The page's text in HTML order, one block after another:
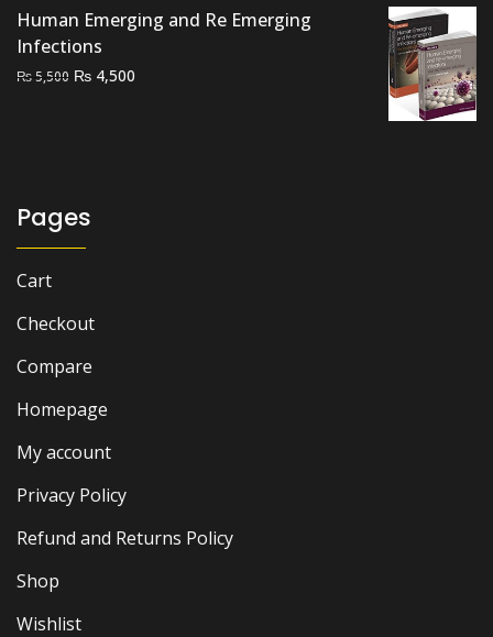
₨ 2,000.₨ 1,500.
Human Emerging and Re Emerging
Infections
₨5,500 Original
₨ 4,500
Pages
Cart
Checkout
Compare
Homepage
My account
Privacy Policy
Refund and Returns Policy
Shop
Wishlist